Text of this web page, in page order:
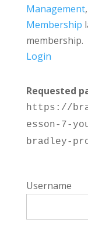
Management
Membership
membership.
Login
Requested
https://
esson-7-
bradley-
Username